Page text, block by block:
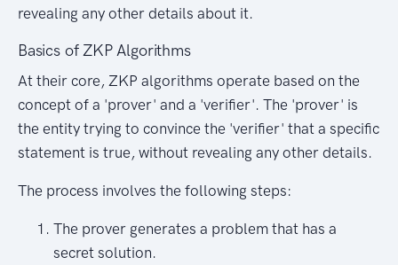
revealing any other details about it.
Basics of ZKP Algorithms
At their core, ZKP algorithms operate based on the
concept of a 'prover' and a 'verifier'. The 'prover' is
the entity trying to convince the 'verifier' that a specific
statement is true, without revealing any other details.
The process involves the following steps:
The prover generates a problem that has a
secret solution.